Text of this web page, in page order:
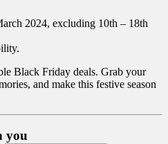
2024, excluding 10th – 18th
Black Friday deals. Grab your
and make this festive season
you